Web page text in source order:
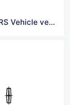
Jeep CARS Vehicle vector logo